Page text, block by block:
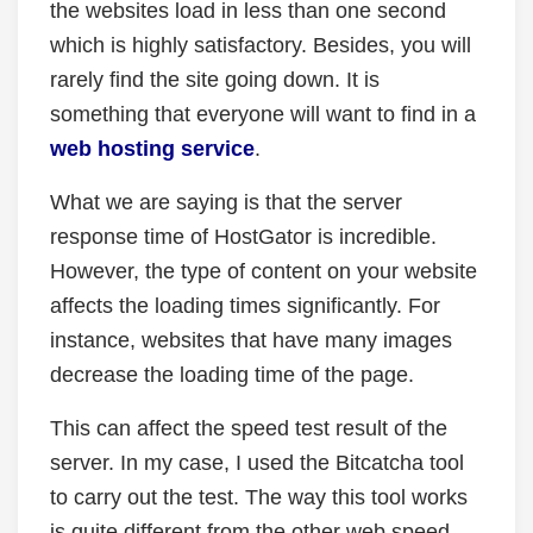
the websites load in less than one second
which is highly satisfactory. Besides, you will
rarely find the site going down. It is
something that everyone will want to find in a
web hosting service.
What we are saying is that the server
response time of HostGator is incredible.
However, the type of content on your website
affects the loading times significantly. For
instance, websites that have many images
decrease the loading time of the page.
This can affect the speed test result of the
server. In my case, I used the Bitcatcha tool
to carry out the test. The way this tool works